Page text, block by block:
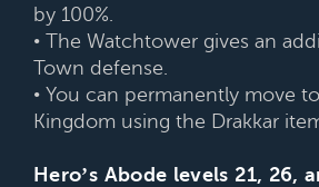
by 100%.
• The Watchtower gives an
Town defense.
• You can permanently move
Kingdom using the Drakkar
Hero’s Abode levels 21, 26,